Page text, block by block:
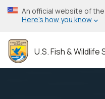
Skip
to
content
An official website of
Here’s how you know
U.S. Fish & Wildlife